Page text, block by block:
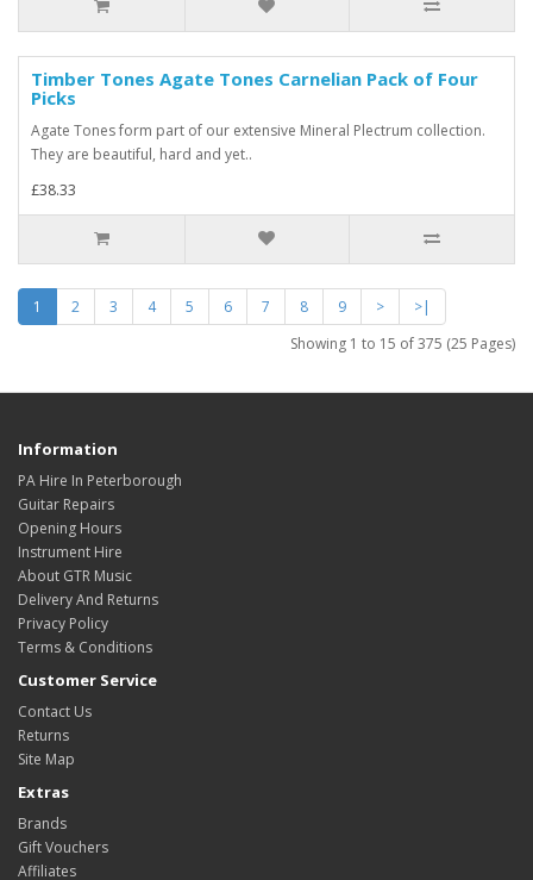
Timber Tones Agate Tones Carnelian Pack of Four
Picks
Agate Tones form part of our extensive Mineral Plectrum collection.
They are beautiful, hard and yet..
£38.33
1 2 3 4 5 6 7 8 9 >
>|
Showing 1 to 15 of 375 (25 Pages)
Information
PA Hire In Peterborough
Guitar Repairs
Opening Hours
Instrument Hire
About GTR Music
Delivery And Returns
Privacy Policy
Terms & Conditions
Customer Service
Contact Us
Returns
Site Map
Extras
Brands
Gift Vouchers
Affiliates